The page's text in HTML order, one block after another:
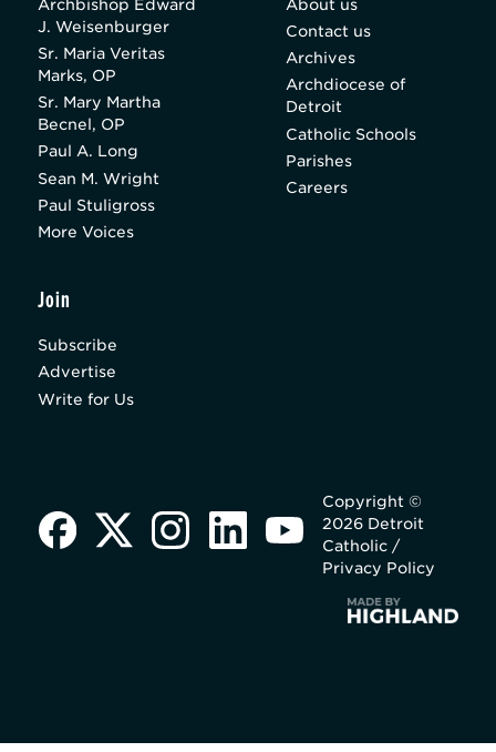
Archbishop Edward
J. Weisenburger
Sr. Maria Veritas
Marks, OP
Sr. Mary Martha
Becnel, OP
Paul A. Long
Sean M. Wright
Paul Stuligross
More Voices
About us
Contact us
Archives
Archdiocese of
Detroit
Catholic Schools
Parishes
Careers
Join
Subscribe
Advertise
Write for Us
Copyright ©
2026 Detroit
Catholic /
Privacy Policy